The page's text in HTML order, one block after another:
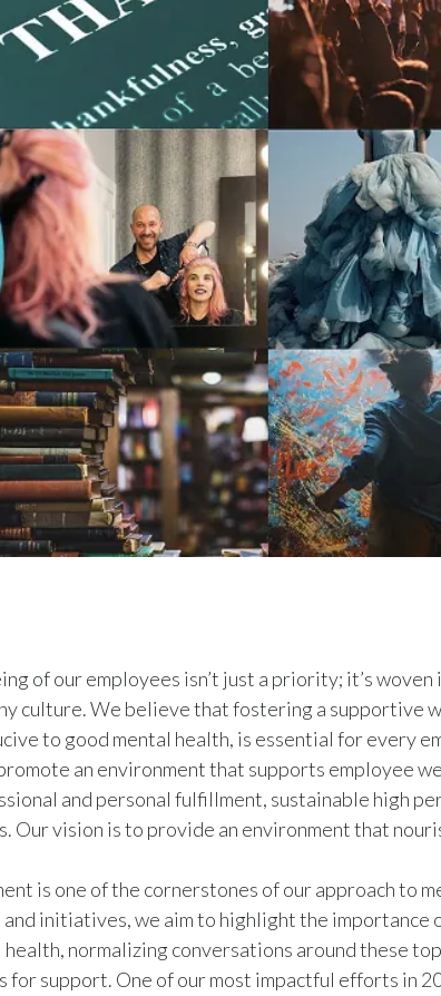
of our employees isn’t just a priority; it’s woven
culture. We believe that fostering a supportive
to good mental health, is essential for every
an environment that supports employee
and personal fulfillment, sustainable high
Our vision is to provide an environment that
is one of the cornerstones of our approach to
and initiatives, we aim to highlight the importance
health, normalizing conversations around these
for support. One of our most impactful efforts in